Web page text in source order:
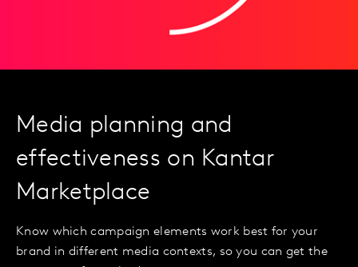
Media planning and
effectiveness on Kantar
Marketplace
Know which campaign elements work best for your
brand in different media contexts, so you can get the